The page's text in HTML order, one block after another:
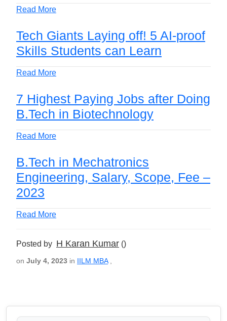
Read More
Tech Giants Laying off! 5 AI-proof
Skills Students can Learn
Read More
7 Highest Paying Jobs after Doing
B.Tech in Biotechnology
Read More
B.Tech in Mechatronics
Engineering, Salary, Scope, Fee –
2023
Read More
Posted by H Karan Kumar ()
on July 4, 2023 in IILM MBA,